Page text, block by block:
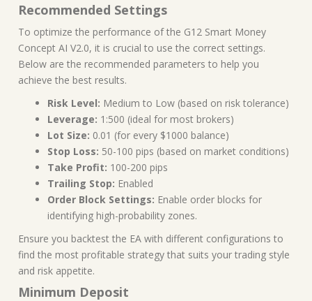
Recommended Settings
To optimize the performance of the G12 Smart Money
Concept AI V2.0, it is crucial to use the correct settings.
Below are the recommended parameters to help you
achieve the best results.
Risk Level: Medium to Low (based on risk tolerance)
Leverage: 1:500 (ideal for most brokers)
Lot Size: 0.01 (for every $1000 balance)
Stop Loss: 50-100 pips (based on market conditions)
Take Profit: 100-200 pips
Trailing Stop: Enabled
Order Block Settings: Enable order blocks for
identifying high-probability zones.
Ensure you backtest the EA with different configurations to
find the most profitable strategy that suits your trading style
and risk appetite.
Minimum Deposit